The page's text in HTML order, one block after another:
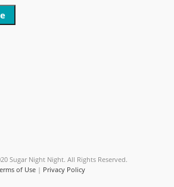
Sugar Night Night. All Rights Reserved.
of Use | Privacy Policy